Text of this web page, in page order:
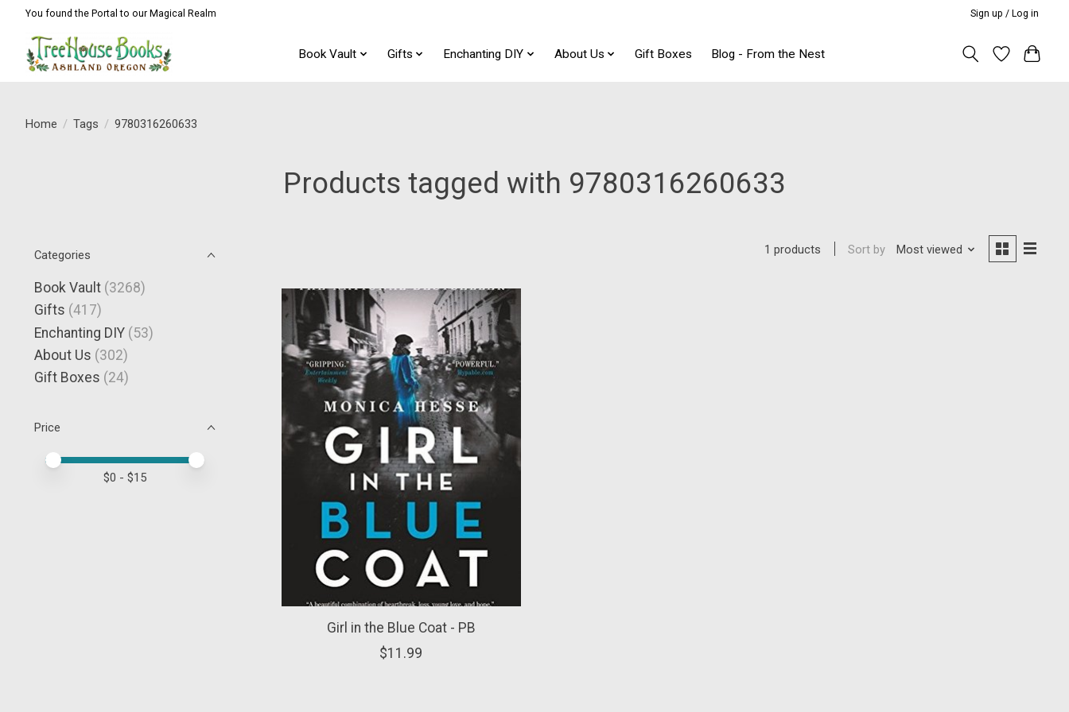
You found the Portal to our Magical Realm Sign up / Log in
Book Vault Gifts Enchanting DIY About Us Gift Boxes Blog - From the Nest
Home / Tags / 9780316260633
Products tagged with 9780316260633
Categories
Book Vault (3268)
Gifts (417)
Enchanting DIY (53)
About Us (302)
Gift Boxes (24)
Price
Price minimum value
Price maximum value
$0 - $15
1 products Sort by Most viewed
Girl in the Blue Coat - PB
$11.99